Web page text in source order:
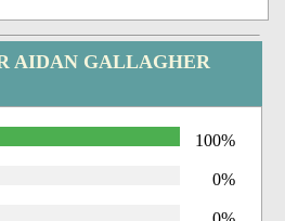
AIDAN GALLAGHER
100%
0%